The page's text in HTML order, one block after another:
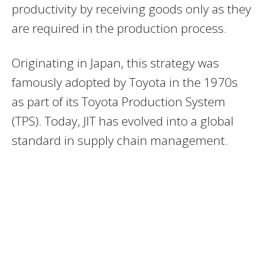
productivity by receiving goods only as they
are required in the production process.
Originating in Japan, this strategy was
famously adopted by Toyota in the 1970s
as part of its Toyota Production System
(TPS). Today, JIT has evolved into a global
standard in supply chain management.